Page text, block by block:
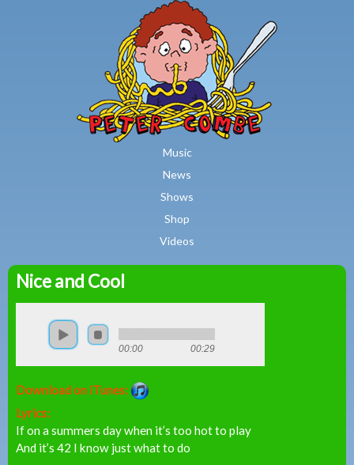
Skip to main content
Music
News
Shows
Shop
Videos
Peter
Combe
Nice and Cool
00:00 00:29
Download on iTunes:
Lyrics:
If on a summers day when it’s too hot to play
And it’s 42 I know just what to do